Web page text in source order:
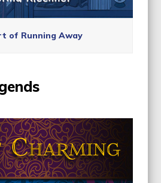
of Running Away
Use
the
left
and
right